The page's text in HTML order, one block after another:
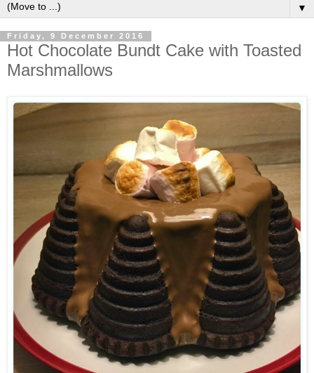
▼
Friday, 9 December 2016
Hot Chocolate Bundt Cake with Toasted
Marshmallows